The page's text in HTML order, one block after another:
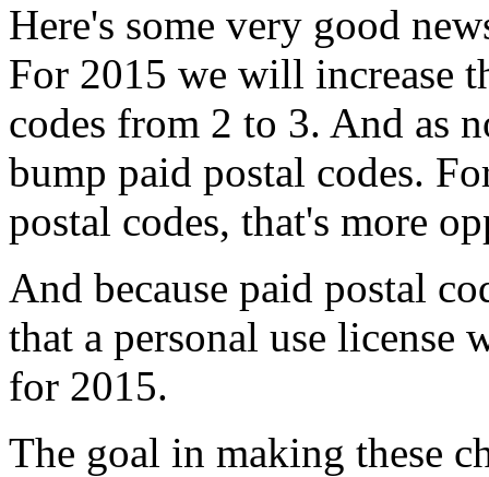
Here's some very good
For 2015 we will increase
codes from 2 to 3. And as
bump paid postal codes.
postal codes, that's more
And because paid postal
that a personal use
for 2015.
The goal in making these